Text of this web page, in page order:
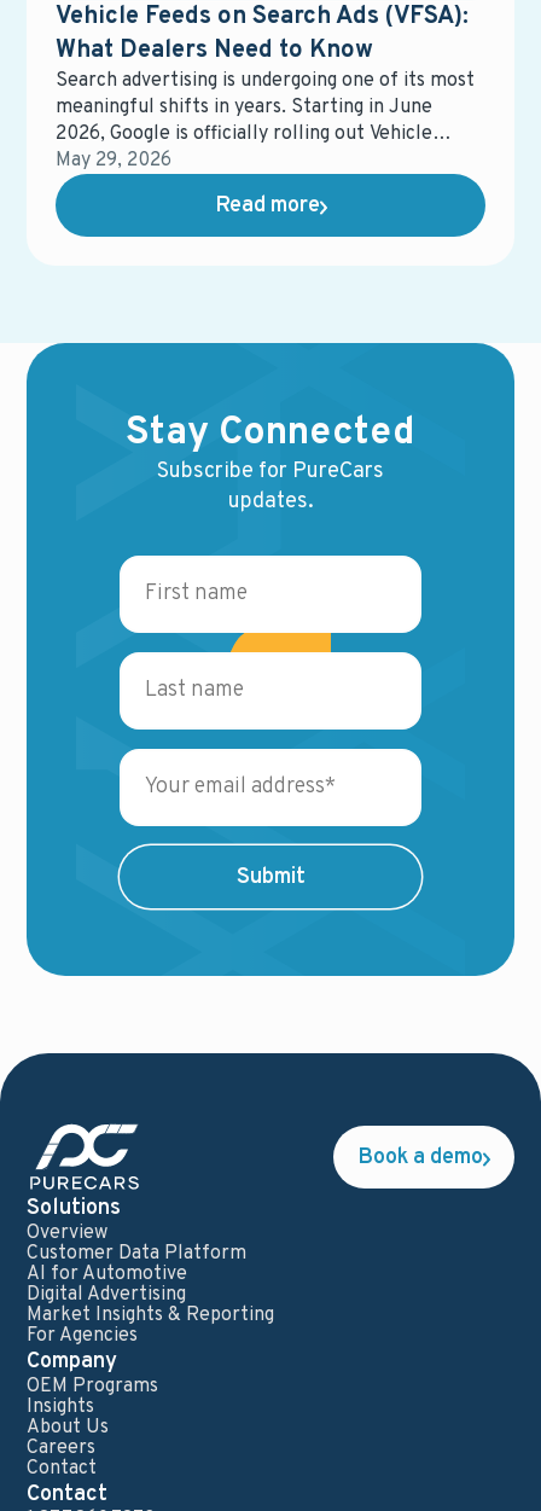
Vehicle Feeds on Search Ads (VFSA):
What Dealers Need to Know
Search advertising is undergoing one of its most
meaningful shifts in years. Starting in June
2026, Google is officially rolling out Vehicle
Feeds on Search Ads (VFSA) across the United
States, moving it out of beta and into general
availability.
May 29, 2026
Read more
Stay Connected
Subscribe for PureCars
updates.
Book a demo
Solutions
Overview
Customer Data Platform
AI for Automotive
Digital Advertising
Market Insights & Reporting
For Agencies
Company
OEM Programs
Insights
About Us
Careers
Contact
Contact